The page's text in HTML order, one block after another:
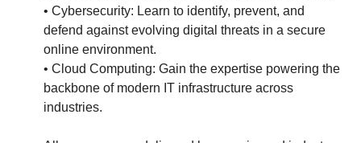
• Cybersecurity: Learn to identify, prevent, and
defend against evolving digital threats in a secure
online environment.
• Cloud Computing: Gain the expertise powering the
backbone of modern IT infrastructure across
industries.